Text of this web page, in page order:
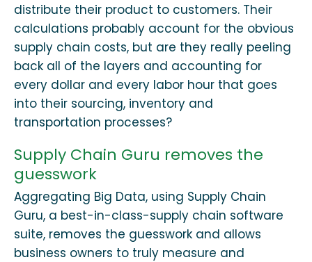
distribute their product to customers. Their
calculations probably account for the obvious
supply chain costs, but are they really peeling
back all of the layers and accounting for
every dollar and every labor hour that goes
into their sourcing, inventory and
transportation processes?
Supply Chain Guru removes the
guesswork
Aggregating Big Data, using Supply Chain
Guru, a best-in-class-supply chain software
suite, removes the guesswork and allows
business owners to truly measure and